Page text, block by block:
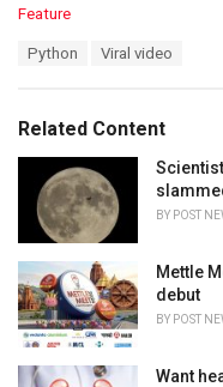
C
o
Feature
:
Python Viral video
Related Content
BY POST
Mettle
debut
BY POST
Want